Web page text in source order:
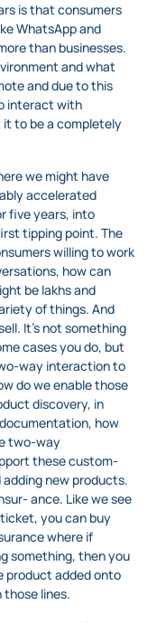
is that consumers
WhatsApp and
than businesses.
and what
and due to this
interact with
it to be a completely
we might have
accelerated
five years, into
tipping point. The
willing to work
how can
be lakhs and
of things. And
It’s not something
cases you do, but
way interaction to
do we enable those
discovery, in
how
two-way
these custom-
new products.
ance. Like we see
you can buy
where if
something, then you
product added onto
lines.